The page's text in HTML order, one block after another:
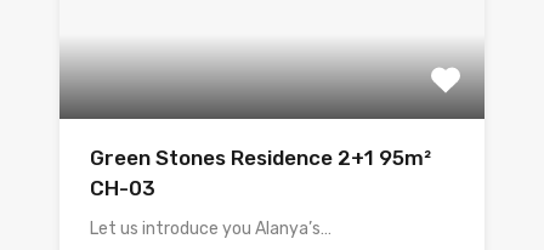
Green Stones Residence 2+1 95m²
CH-03
Let us introduce you Alanya’s…